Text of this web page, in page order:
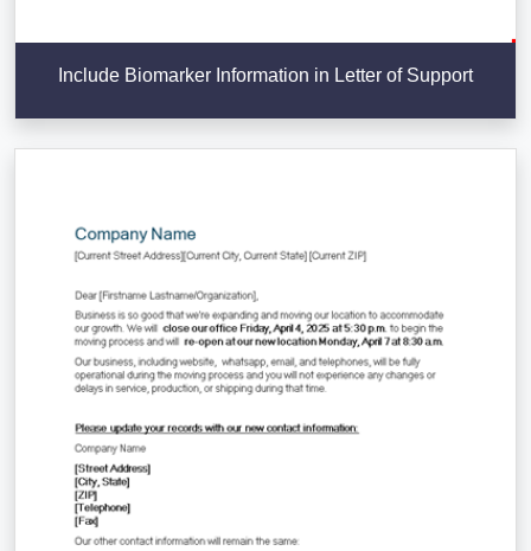
Include Biomarker Information in Letter of Support